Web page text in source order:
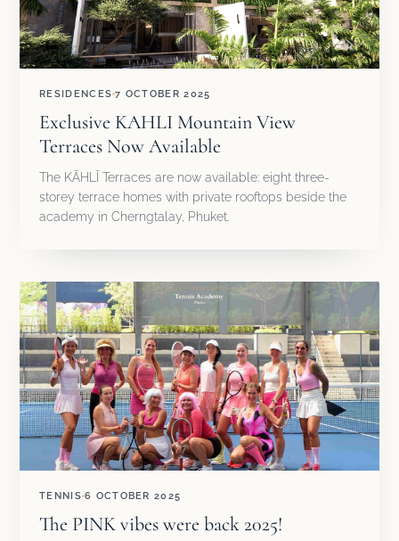
RESIDENCES 7 OCTOBER 2025
Exclusive KAHLI Mountain View
Terraces Now Available
The KĀHLĪ Terraces are now available: eight three-
storey terrace homes with private rooftops beside the
academy in Cherngtalay, Phuket.
TENNIS 6 OCTOBER 2025
The PINK vibes were back 2025!